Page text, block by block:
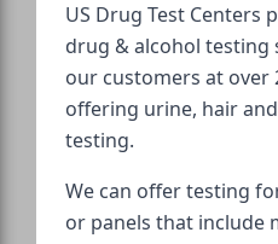
US Drug Test Centers
drug & alcohol testing
our customers at over
offering urine, hair
testing.
We can offer testing
or panels that include